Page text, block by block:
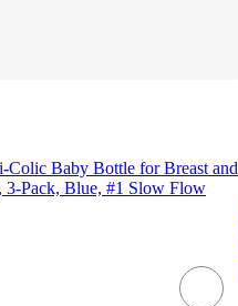
Colic Baby Bottle for Breast and
3-Pack, Blue, #1 Slow Flow